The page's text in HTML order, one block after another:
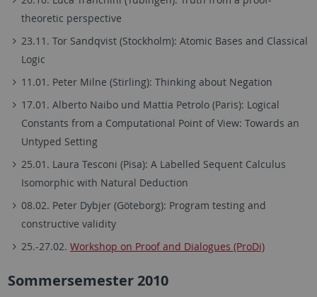
theoretic perspective
23.11. Tor Sandqvist (Stockholm): Atomic Bases and Classical
Logic
11.01. Peter Milne (Stirling): Thinking about Negation
17.01. Alberto Naibo und Mattia Petrolo (Paris): Logical
Constants from a Computational Point of View: Towards an
Untyped Setting
25.01. Laura Tesconi (Pisa): A Labelled Sequent Calculus
Isomorphic with Natural Deduction
08.02. Peter Dybjer (Göteborg): Program testing and
constructive validity
25.-27.02.Workshop on Proof and Dialogues (ProDi)
Sommersemester 2010